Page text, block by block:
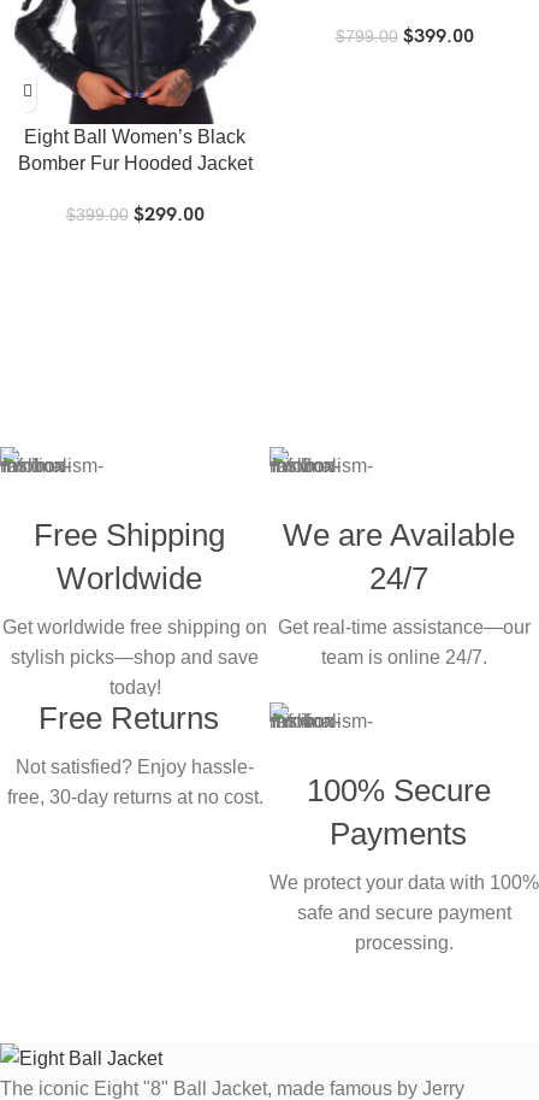
Eight Ball Women’s Black
Bomber Fur Hooded Jacket
$399.00 $299.00
$799.00 $399.00
Free Shipping
Worldwide
Get worldwide free shipping on
stylish picks—shop and save
today!
We are Available
24/7
Get real-time assistance—our
team is online 24/7.
Free Returns
Not satisfied? Enjoy hassle-
free, 30-day returns at no cost.
100% Secure
Payments
We protect your data with 100%
safe and secure payment
processing.
The iconic Eight "8" Ball Jacket, made famous by Jerry